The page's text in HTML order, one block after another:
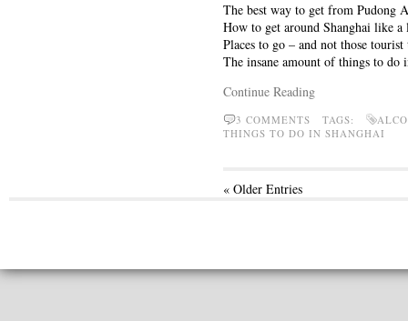
The best way to get from Pudong
How to get around Shanghai like a
Places to go – and not those
The insane amount of things to
Continue Reading
3 COMMENTS TAGS:
THINGS TO DO IN SHANGHAI
« Older Entries